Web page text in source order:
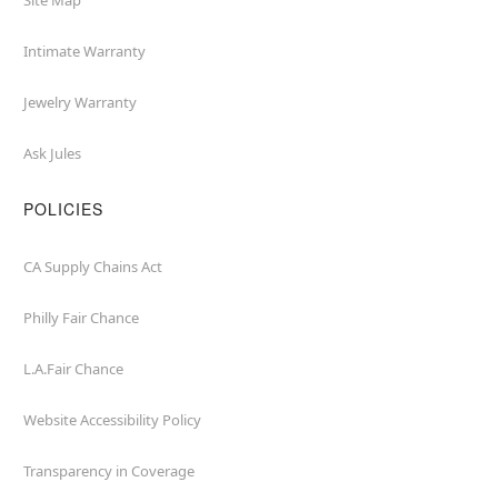
Intimate Warranty
Jewelry Warranty
Ask Jules
POLICIES
CA Supply Chains Act
Philly Fair Chance
L.A.Fair Chance
Website Accessibility Policy
Transparency in Coverage